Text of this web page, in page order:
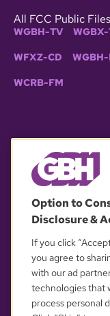
All FCC Public Files
WGBH-TV
WFXZ-CD
WCRB-FM
Option to
Disclosure &
If you click
you agree to
with our ad
technologies that
process personal